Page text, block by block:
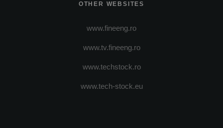
OTHER WEBSITES
www.fineeng.ro
www.tv.fineeng.ro
www.techstock.ro
www.tech-stock.eu